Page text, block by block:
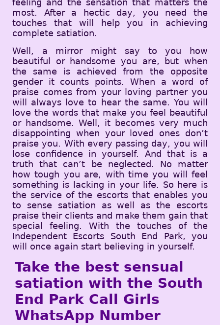
feeling and the sensation that matters the
most. After a hectic day, you need the
touches that will help you in achieving
complete satiation.
Well, a mirror might say to you how
beautiful or handsome you are, but when
the same is achieved from the opposite
gender it counts points. When a word of
praise comes from your loving partner you
will always love to hear the same. You will
love the words that make you feel beautiful
or handsome. Well, it becomes very much
disappointing when your loved ones don’t
praise you. With every passing day, you will
lose confidence in yourself. And that is a
truth that can’t be neglected. No matter
how tough you are, with time you will feel
something is lacking in your life. So here is
the service of the escorts that enables you
to sense satiation as well as the escorts
praise their clients and make them gain that
special feeling. With the touches of the
Independent Escorts South End Park, you
will once again start believing in yourself.
Take the best sensual
satiation with the South
End Park Call Girls
WhatsApp Number